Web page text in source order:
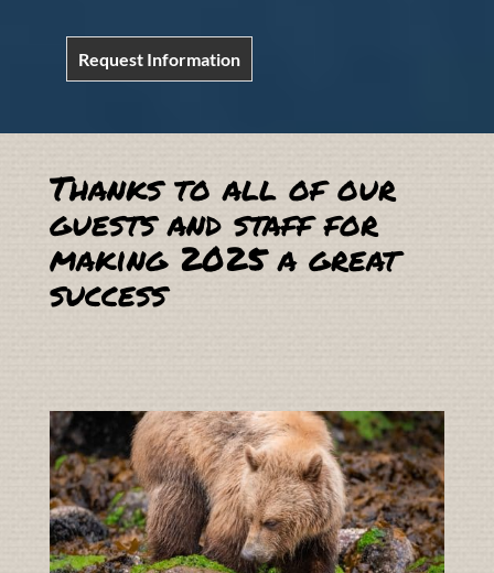
Request Information
Thanks to all of our
guests and staff for
making 2025 a great
success